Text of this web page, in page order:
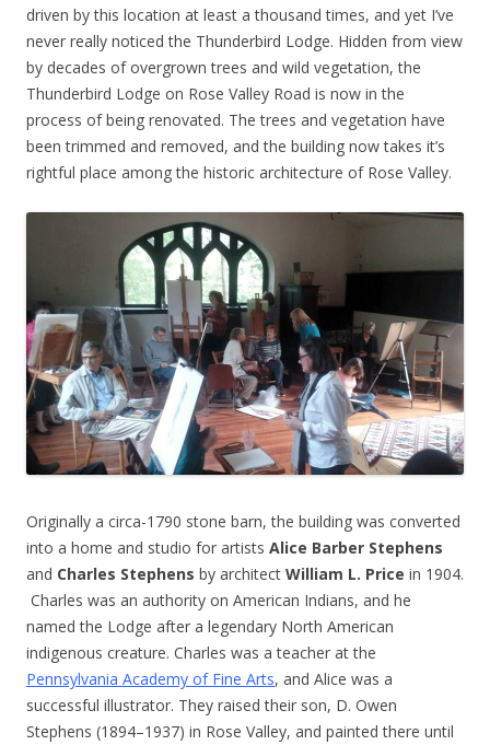
driven by this location at least a thousand times, and yet I’ve
never really noticed the Thunderbird Lodge. Hidden from view
by decades of overgrown trees and wild vegetation, the
Thunderbird Lodge on Rose Valley Road is now in the
process of being renovated. The trees and vegetation have
been trimmed and removed, and the building now takes it’s
rightful place among the historic architecture of Rose Valley.
Originally a circa-1790 stone barn, the building was converted
into a home and studio for artists Alice Barber Stephens
and Charles Stephens by architect William L. Price in 1904.
Charles was an authority on American Indians, and he
named the Lodge after a legendary North American
indigenous creature. Charles was a teacher at the
Pennsylvania Academy of Fine Arts, and Alice was a
successful illustrator. They raised their son, D. Owen
Stephens (1894–1937) in Rose Valley, and painted there until